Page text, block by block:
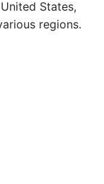
States,
regions.